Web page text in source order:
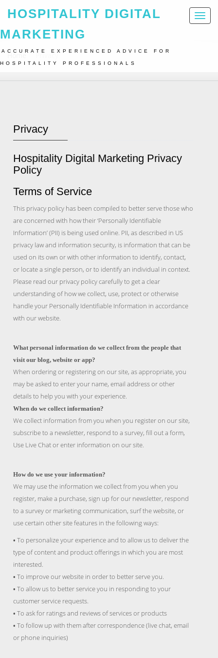
Toggle
HOSPITALITY DIGITAL
MARKETING
ACCURATE EXPERIENCED ADVICE FOR
HOSPITALITY PROFESSIONALS
Home Privacy
Privacy
Hospitality Digital Marketing Privacy
Policy
Terms of Service
This privacy policy has been compiled to better serve those who
are concerned with how their ‘Personally Identifiable
Information’ (PII) is being used online. PII, as described in US
privacy law and information security, is information that can be
used on its own or with other information to identify, contact,
or locate a single person, or to identify an individual in context.
Please read our privacy policy carefully to get a clear
understanding of how we collect, use, protect or otherwise
handle your Personally Identifiable Information in accordance
with our website.
What personal information do we collect from the people that
visit our blog, website or app?
When ordering or registering on our site, as appropriate, you
may be asked to enter your name, email address or other
details to help you with your experience.
When do we collect information?
We collect information from you when you register on our site,
subscribe to a newsletter, respond to a survey, fill out a form,
Use Live Chat or enter information on our site.
How do we use your information?
We may use the information we collect from you when you
register, make a purchase, sign up for our newsletter, respond
to a survey or marketing communication, surf the website, or
use certain other site features in the following ways:
• To personalize your experience and to allow us to deliver the
type of content and product offerings in which you are most
interested.
• To improve our website in order to better serve you.
• To allow us to better service you in responding to your
customer service requests.
• To ask for ratings and reviews of services or products
• To follow up with them after correspondence (live chat, email
or phone inquiries)